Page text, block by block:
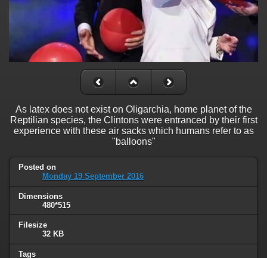
As latex does not exist on Oligarchia, home planet of the
Reptilian species, the Clintons were entranced by their first
experience with these air sacks which humans refer to as
"balloons"
Posted on
Monday 19 September 2016
Dimensions
480*515
Filesize
32 KB
Tags